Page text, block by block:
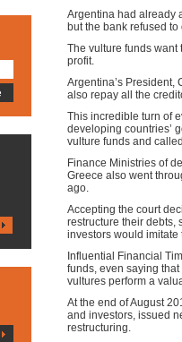
Argentina had already
but the bank refused
The vulture funds
profit.
Argentina’s President,
also repay all the
This incredible turn of
developing countries’
vulture funds and
Finance Ministries of
Greece also went
ago.
Accepting the court
restructure their debts,
investors would
Influential Financial
funds, even saying
vultures perform a
At the end of August
and investors, issued
restructuring.